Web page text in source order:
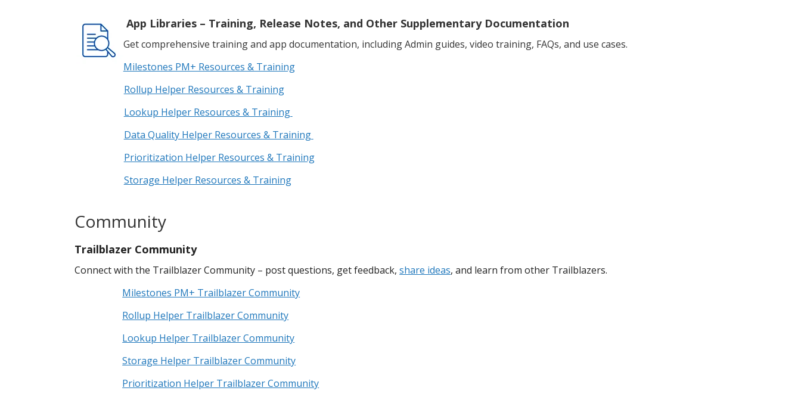
App Libraries – Training, Release Notes, and Other Supplementary Documentation
Get comprehensive training and app documentation, including Admin guides, video training, FAQs, and use cases.
Milestones PM+ Resources & Training
Rollup Helper Resources & Training
Lookup Helper Resources & Training
Data Quality Helper Resources & Training
Prioritization Helper Resources & Training
Storage Helper Resources & Training
Community
Trailblazer Community
Connect with the Trailblazer Community – post questions, get feedback,share ideas, and learn from other Trailblazers.
Milestones PM+ Trailblazer Community
Rollup Helper Trailblazer Community
Lookup Helper Trailblazer Community
Storage Helper Trailblazer Community
Prioritization Helper Trailblazer Community